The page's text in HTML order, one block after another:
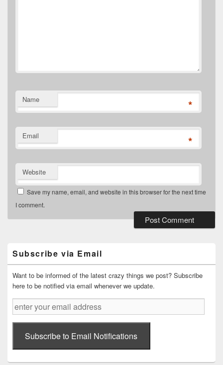
Name *
Email *
Website
Save my name, email, and website in this browser for the next time
I comment.
Widget
Area
Subscribe via Email
Want to be informed of the latest crazy things we post? Subscribe
here to be notified via email whenever we update.
enter
your
email
addressSubscribe to Email Notifications